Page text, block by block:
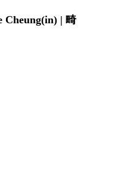
Cheung(in) | 畸